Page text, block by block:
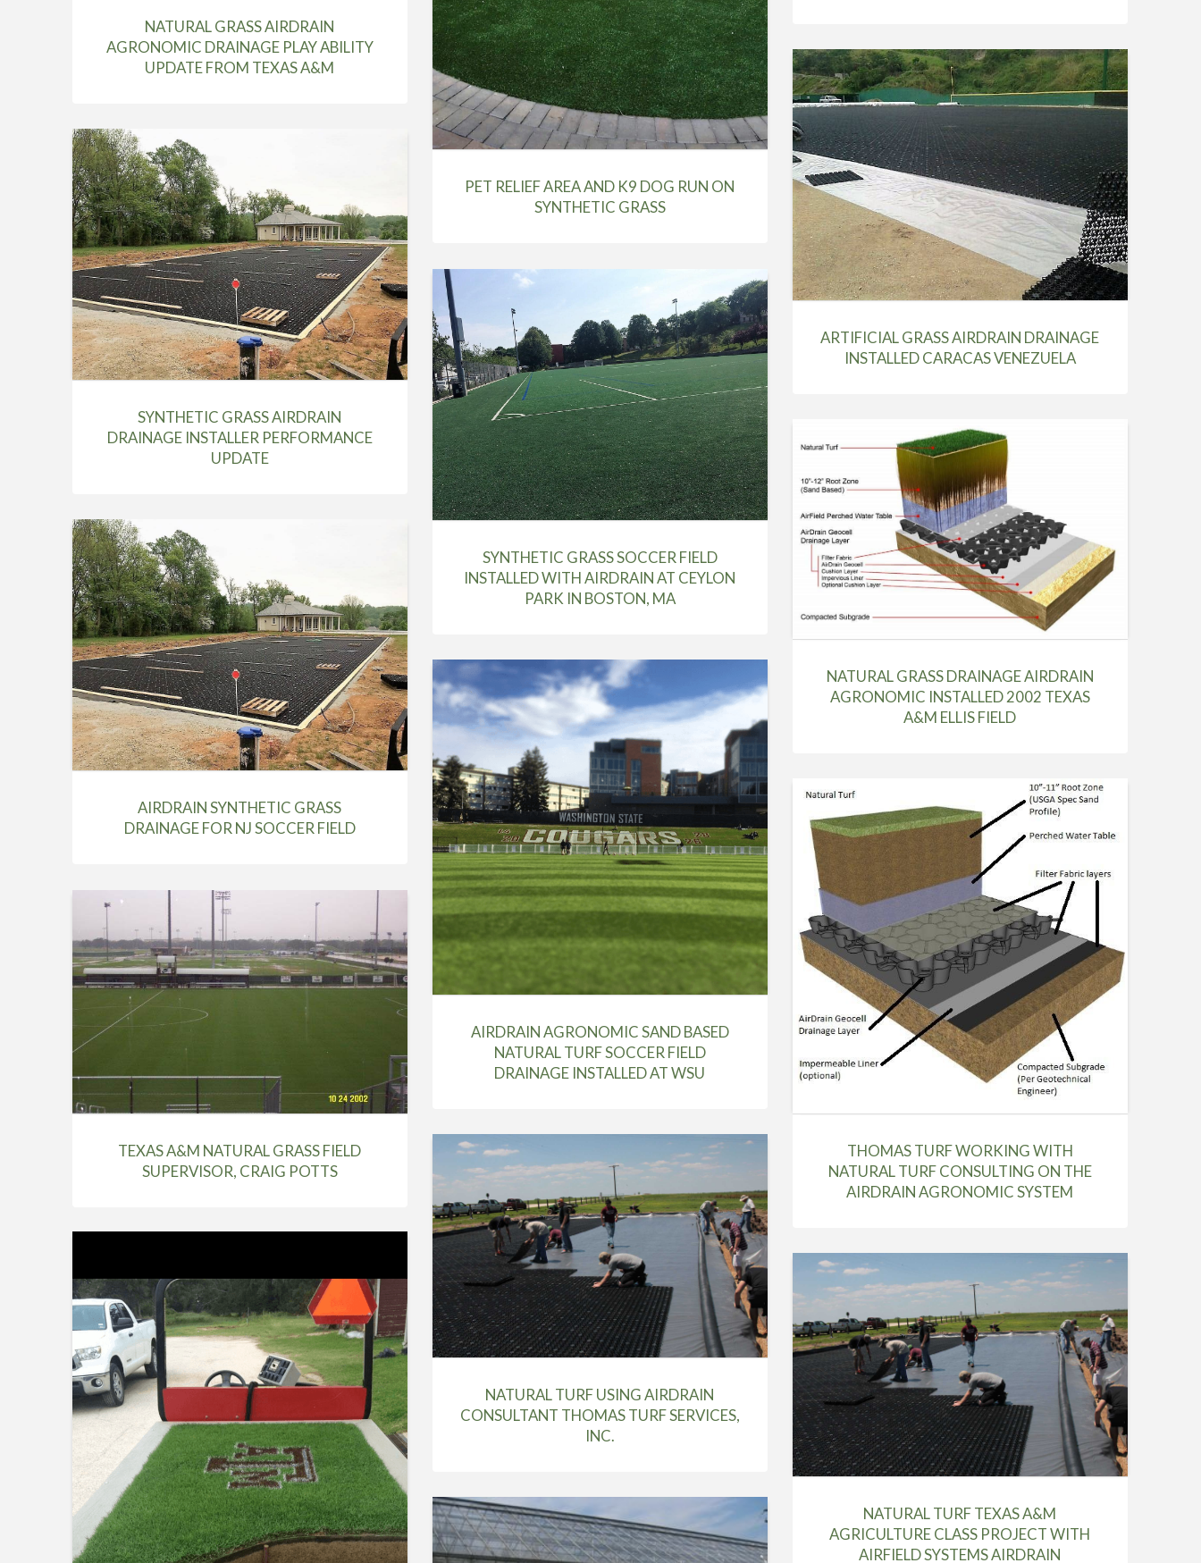
NATURAL GRASS AIRDRAIN
AGRONOMIC DRAINAGE PLAY ABILITY
UPDATE FROM TEXAS A&M
PET RELIEF AREA AND K9 DOG RUN ON
SYNTHETIC GRASS
ARTIFICIAL GRASS AIRDRAIN DRAINAGE
INSTALLED CARACAS VENEZUELA
SYNTHETIC GRASS AIRDRAIN
DRAINAGE INSTALLER PERFORMANCE
UPDATE
SYNTHETIC GRASS SOCCER FIELD
INSTALLED WITH AIRDRAIN AT CEYLON
PARK IN BOSTON, MA
NATURAL GRASS DRAINAGE AIRDRAIN
AGRONOMIC INSTALLED 2002 TEXAS
A&M ELLIS FIELD
AIRDRAIN SYNTHETIC GRASS
DRAINAGE FOR NJ SOCCER FIELD
AIRDRAIN AGRONOMIC SAND BASED
NATURAL TURF SOCCER FIELD
DRAINAGE INSTALLED AT WSU
THOMAS TURF WORKING WITH
NATURAL TURF CONSULTING ON THE
AIRDRAIN AGRONOMIC SYSTEM
TEXAS A&M NATURAL GRASS FIELD
SUPERVISOR, CRAIG POTTS
NATURAL TURF USING AIRDRAIN
CONSULTANT THOMAS TURF SERVICES,
INC.
NATURAL TURF TEXAS A&M
AGRICULTURE CLASS PROJECT WITH
AIRFIELD SYSTEMS AIRDRAIN